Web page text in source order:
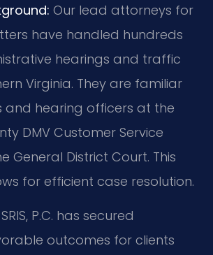
Our lead attorneys for
have handled hundreds
hearings and traffic
Virginia. They are familiar
and hearing officers at the
DMV Customer Service
General District Court. This
for efficient case resolution.
SRIS, P.C. has secured
outcomes for clients